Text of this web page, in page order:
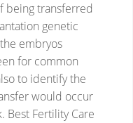
being transferred
genetic
embryos
for common
to identify the
would occur
Best Fertility Care